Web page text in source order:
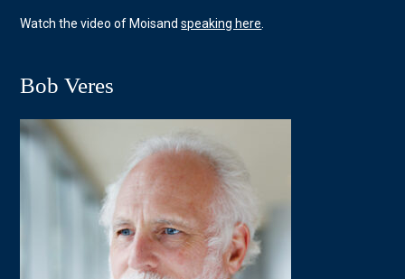
Watch the video of Moisandspeaking here
Bob Veres